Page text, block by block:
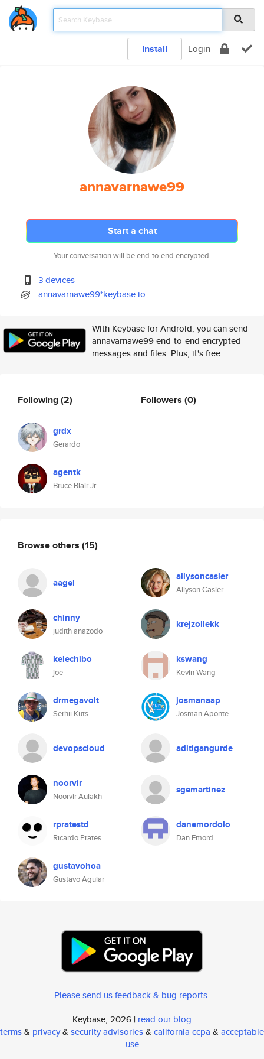
Install Login
annavarnawe99
Start a chat
Your conversation will be end-to-end encrypted.
3 devices
annavarnawe99*keybase.io
With Keybase for Android, you can send
annavarnawe99 end-to-end encrypted
messages and files. Plus, it's free.
Following(2)
grdx
Gerardo
agentk
Bruce Blair Jr
Followers (0)
Browse others (15)
aagel allysoncasler
Allyson Casler
chinny
judith anazodo
krejzollekk
kelechibo
joe
kswang
Kevin Wang
drmegavolt
Serhii Kuts
josmanaap
Josman Aponte
devopscloud aditigangurde
noorvir
Noorvir Aulakh
sgemartinez
rpratestd
Ricardo Prates
danemordolo
Dan Emord
gustavohoa
Gustavo Aguiar
Please send us feedback & bug reports.
Keybase, 2026 | read our blog
terms& privacy& security advisories& california ccpa & acceptable
use